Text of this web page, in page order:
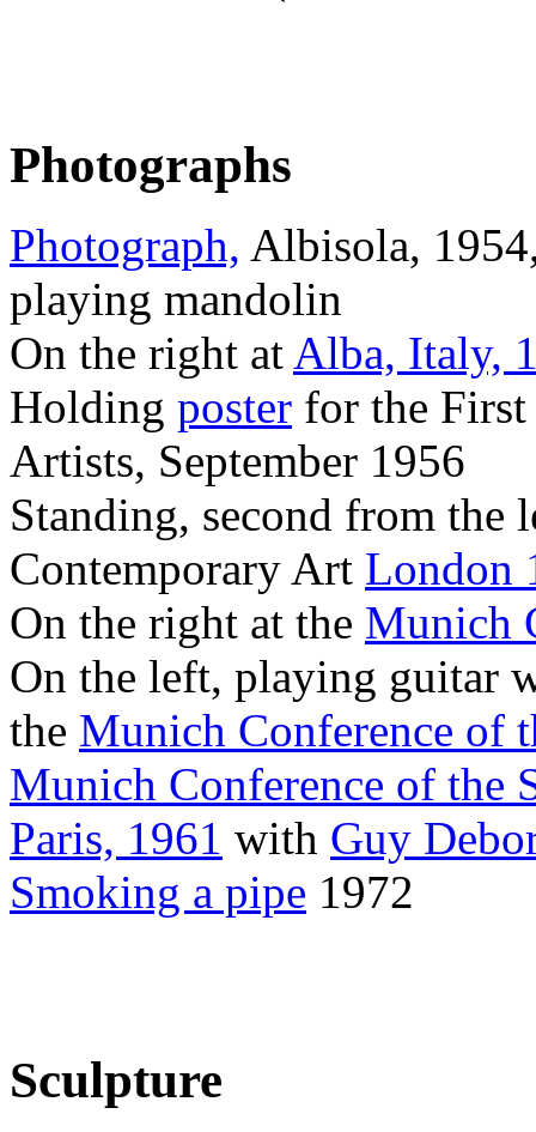
Photographs
Photograph, Albisola,
playing mandolin
On the right at Alba, Italy,
Holding poster for the
Artists, September 1956
Standing, second from the
Contemporary Art London
On the right at the Munich
On the left, playing guitar
the Munich Conference of
Munich Conference of the
Paris, 1961 with Guy
Smoking a pipe 1972
Sculpture